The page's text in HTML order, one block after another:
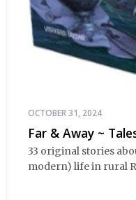
OCTOBER 31, 2024
Far & Away ~
33 original stories
modern) life in rural